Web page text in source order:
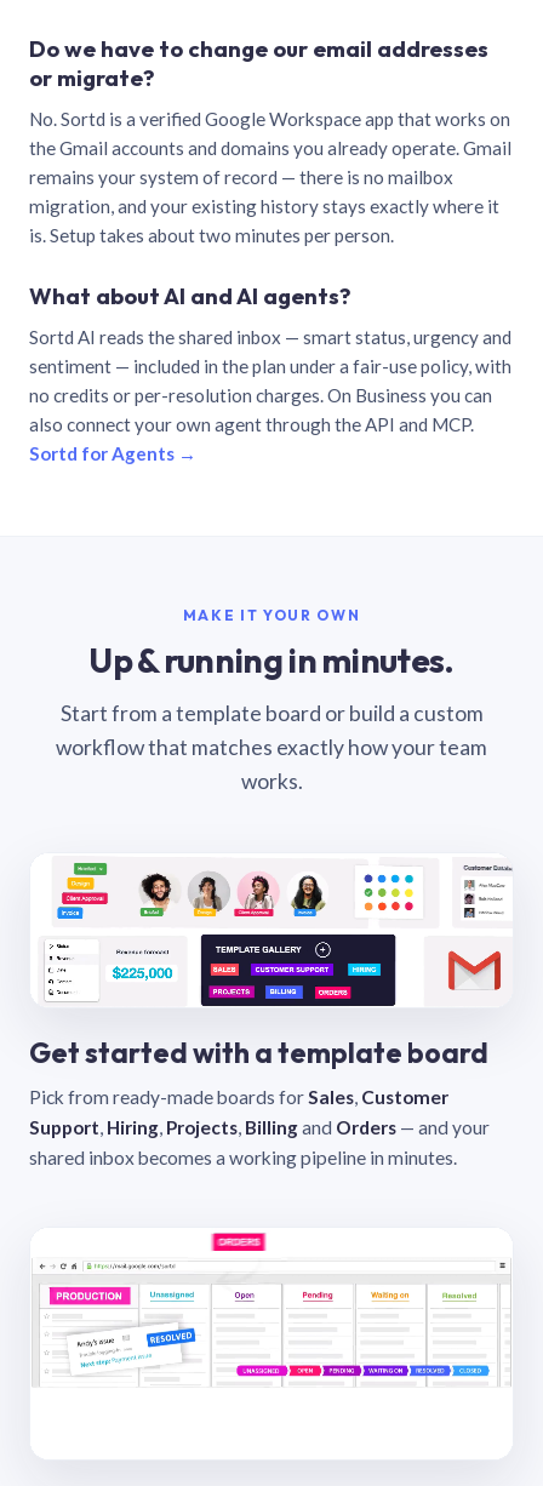
Do we have to change our email addresses
or migrate?
No. Sortd is a verified Google Workspace app that works on
the Gmail accounts and domains you already operate. Gmail
remains your system of record — there is no mailbox
migration, and your existing history stays exactly where it
is. Setup takes about two minutes per person.
What about AI and AI agents?
Sortd AI reads the shared inbox — smart status, urgency and
sentiment — included in the plan under a fair-use policy, with
no credits or per-resolution charges. On Business you can
also connect your own agent through the API and MCP.
Sortd for Agents →
MAKE IT YOUR OWN
Up & running in minutes.
Start from a template board or build a custom
workflow that matches exactly how your team
works.
Get started with a template board
Pick from ready-made boards forSales, Customer
Support, Hiring, Projects, Billingand Orders — and your
shared inbox becomes a working pipeline in minutes.